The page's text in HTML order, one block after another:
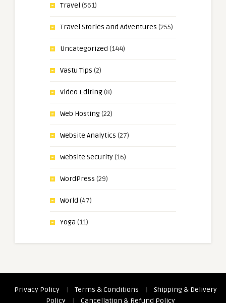
Travel (561)
Travel Stories and Adventures (255)
Uncategorized (144)
Vastu Tips (2)
Video Editing(8)
Web Hosting(22)
Website Analytics (27)
Website Security(16)
WordPress (29)
World (47)
Yoga (11)
Privacy Policy | Terms & Conditions |
Shipping & Delivery
Policy
| Cancellation & Refund Policy